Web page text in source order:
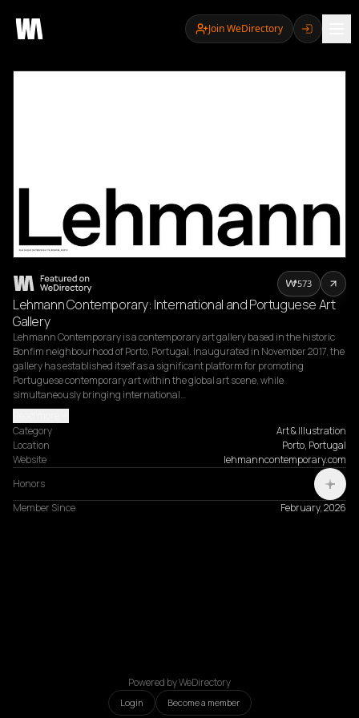
Join WeDirectory
Lehmann Contemporary: International and Portuguese Art
Gallery
Lehmann Contemporary is a contemporary art gallery based in the historic
Bonfim neighbourhood of Porto, Portugal. Inaugurated in November 2017, the
gallery has established itself as a significant platform for promoting
Portuguese contemporary art within the global art scene, while
simultaneously bringing international…
Category
Art & Illustration
Location
Porto, Portugal
Website
lehmanncontemporary.com
Honors
Member Since
February, 2026
573
Powered by WeDirectory
Login Become a member